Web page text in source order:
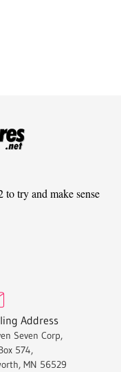
to try and make sense
Address
Seven Corp,
574,
MN 56529